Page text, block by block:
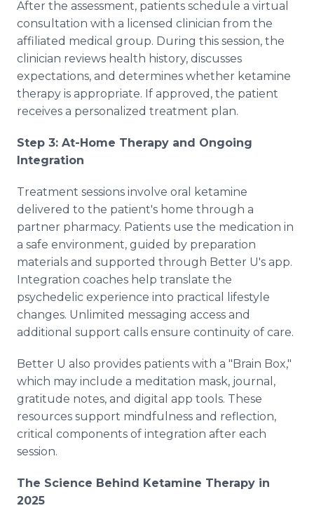
After the assessment, patients schedule a virtual
consultation with a licensed clinician from the
affiliated medical group. During this session, the
clinician reviews health history, discusses
expectations, and determines whether ketamine
therapy is appropriate. If approved, the patient
receives a personalized treatment plan.
Step 3: At-Home Therapy and Ongoing
Integration
Treatment sessions involve oral ketamine
delivered to the patient's home through a
partner pharmacy. Patients use the medication in
a safe environment, guided by preparation
materials and supported through Better U's app.
Integration coaches help translate the
psychedelic experience into practical lifestyle
changes. Unlimited messaging access and
additional support calls ensure continuity of care.
Better U also provides patients with a "Brain Box,"
which may include a meditation mask, journal,
gratitude notes, and digital app tools. These
resources support mindfulness and reflection,
critical components of integration after each
session.
The Science Behind Ketamine Therapy in
2025